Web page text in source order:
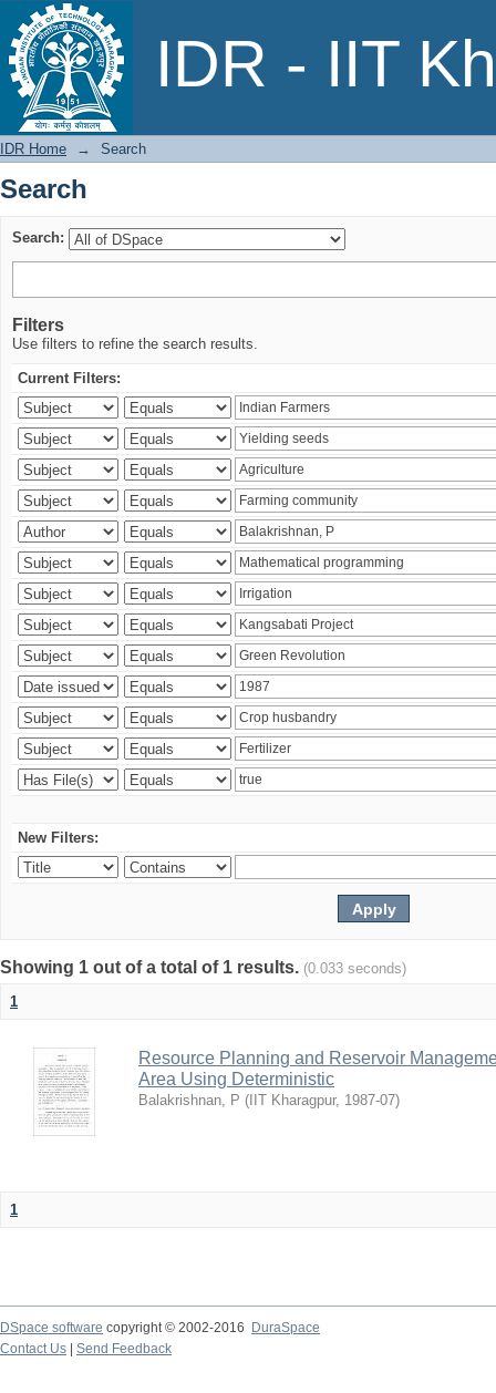
IDR - IIT
Search
IDR Home → Search
Search
Search:
Filters
Use filters to refine the search results.
Current Filters:
New Filters:
Showing 1 out of a total of 1 results. (0.033 seconds)
1
Resource Planning and Reservoir
Area Using Deterministic
Balakrishnan, P ( IIT Kharagpur, 1987-07)
1
DSpace software copyright © 2002-2016
DuraSpace
Contact Us
Send Feedback